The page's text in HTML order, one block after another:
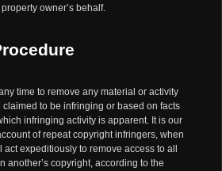
owner’s behalf.
time to remove any material or activity
to be infringing or based on facts
infringing activity is apparent. It is our
of repeat copyright infringers, when
expeditiously to remove access to all
another’s copyright, according to the